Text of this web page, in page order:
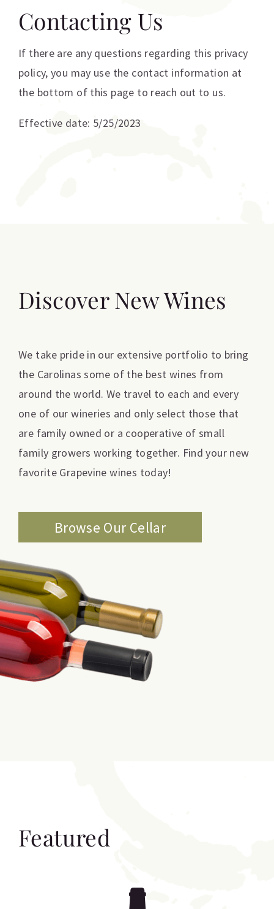
Contacting Us
If there are any questions regarding this privacy
policy, you may use the contact information at
the bottom of this page to reach out to us.
Effective date: 5/25/2023
Discover New Wines
We take pride in our extensive portfolio to bring
the Carolinas some of the best wines from
around the world. We travel to each and every
one of our wineries and only select those that
are family owned or a cooperative of small
family growers working together. Find your new
favorite Grapevine wines today!
Browse Our Cellar
Featured